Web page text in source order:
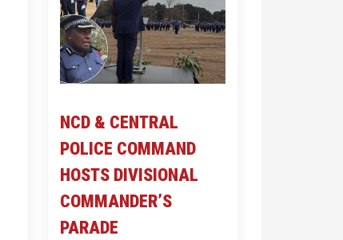
NCD & CENTRAL
POLICE COMMAND
HOSTS DIVISIONAL
COMMANDER’S
PARADE